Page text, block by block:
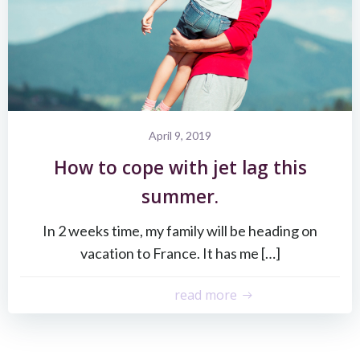
April 9, 2019
How to cope with jet lag this
summer.
In 2 weeks time, my family will be heading on
vacation to France. It has me […]
read more